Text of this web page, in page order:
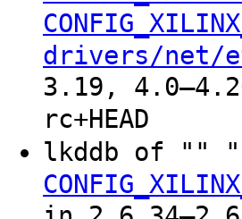
drivers/net/
3.19,
rc+HEAD
lkddb of ""